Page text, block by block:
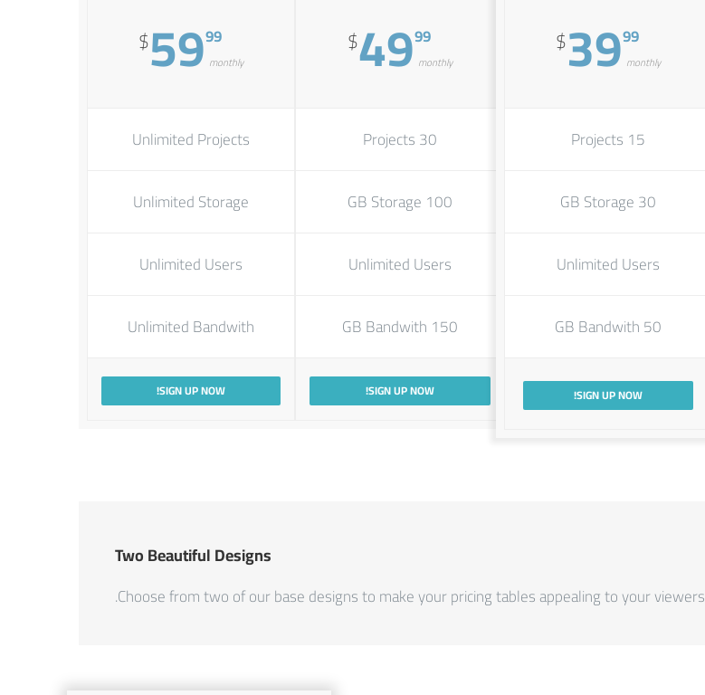
$3999
monthly
15 Projects
30 GB Storage
Unlimited Users
50 GB Bandwith
SIGN UP NOW!
$4999
monthly
30 Projects
100 GB Storage
Unlimited Users
150 GB Bandwith
SIGN UP NOW!
$5999
monthly
Unlimited Projects
Unlimited Storage
Unlimited Users
Unlimited Bandwith
SIGN UP NOW!
Two Beautiful Designs
Choose from two of our base designs to make your pricing tables appealing to your viewers.